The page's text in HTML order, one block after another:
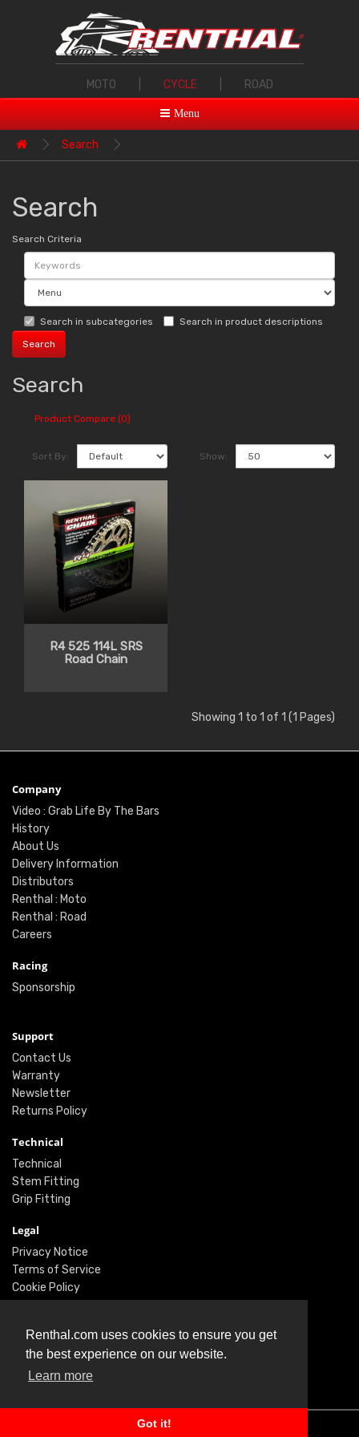
Renthal.com uses cookies to ensure you get
the best experience on our website.
Learn more
Got it!
MOTO CYCLE ROAD
Menu
Search
Search
Search Criteria
Search in subcategories Search in product descriptions
Search
Product Compare (0)
Sort By: Show:
R4 525 114L SRS
Road Chain
Showing 1 to 1 of 1 (1 Pages)
Company
Video : Grab Life By The Bars
History
About Us
Delivery Information
Distributors
Renthal : Moto
Renthal : Road
Careers
Racing
Sponsorship
Support
Contact Us
Warranty
Newsletter
Returns Policy
Technical
Technical
Stem Fitting
Grip Fitting
Legal
Privacy Notice
Terms of Service
Cookie Policy
Twitter
Facebook
Instagram